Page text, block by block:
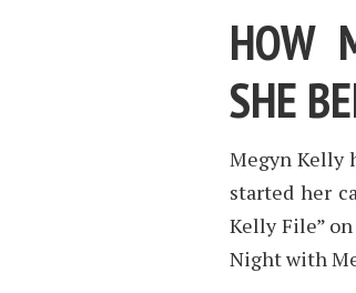
HOW
SHE
Megyn Kelly
started her
Kelly File”
Night with